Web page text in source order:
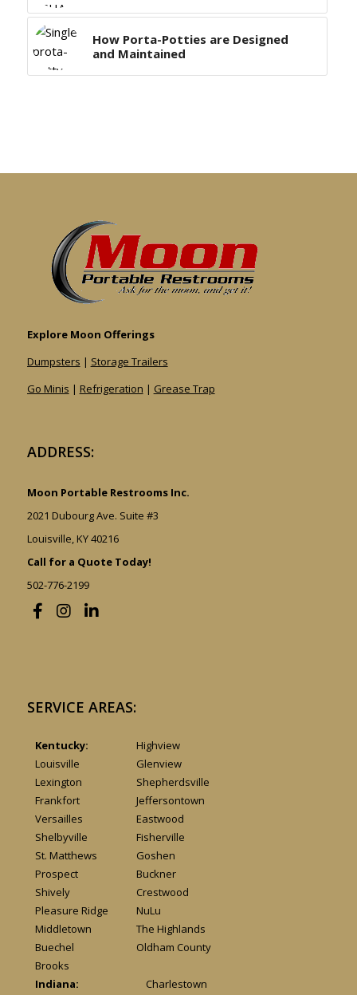
How Porta-Potties are Designed
and Maintained
Explore Moon Offerings
Dumpsters | Storage Trailers
Go Minis | Refrigeration | Grease Trap
ADDRESS:
Moon Portable Restrooms Inc.
2021 Dubourg Ave. Suite #3
Louisville, KY 40216
Call for a Quote Today!
502-776-2199
SERVICE AREAS:
Kentucky:
Louisville
Lexington
Frankfort
Versailles
Shelbyville
St. Matthews
Prospect
Shively
Pleasure Ridge
Middletown
Buechel
Brooks
Highview
Glenview
Shepherdsville
Jeffersontown
Eastwood
Fisherville
Goshen
Buckner
Crestwood
NuLu
The Highlands
Oldham County
Indiana: Charlestown